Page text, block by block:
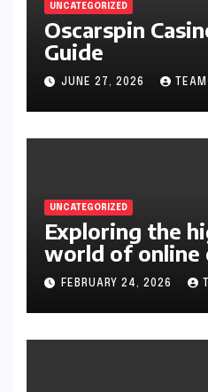
UNCATEGORIZED
Oscarspin
Guide
JUNE 27, 2026
UNCATEGORIZED
Exploring the
world of online
gambler’s guide
FEBRUARY 24, 2026